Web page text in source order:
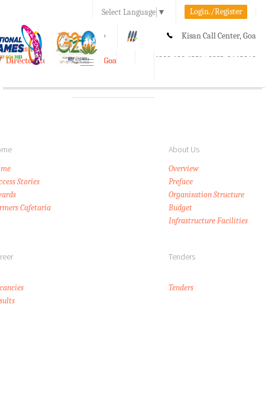
Select Language ▼ Login./Register
A A+ Kisan Call Center, Goa
1800-180-1551/ 0832-2465848
e-Krishi
Directorate of Agriculture, Goa
Toggle
About Us
Stories
Cafetaria
Overview
Preface
Organisation Structure
Budget
Infrastructure Facilities
Tenders
Tenders